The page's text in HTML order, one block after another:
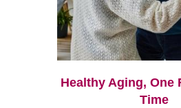
Healthy Aging, One
Time